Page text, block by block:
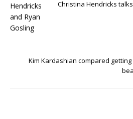
Christina Hendricks
Kim Kardashian compared